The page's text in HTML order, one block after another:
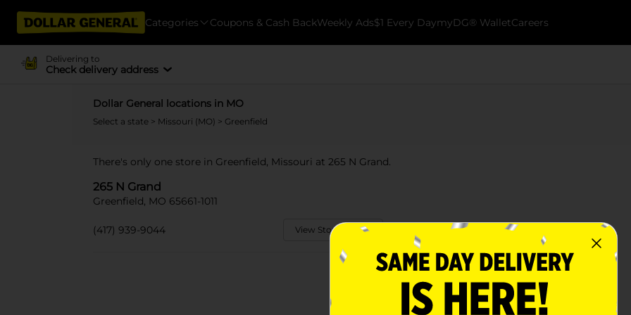
Categories Coupons & Cash BackWeekly Ads$1 Every DaymyDG® WalletCareers
Delivering to
Check delivery address
Dollar General locations in MO
Select a state > Missouri (MO) > Greenfield
There's only one store in Greenfield, Missouri at 265 N Grand.
265 N Grand
Greenfield, MO 65661-1011
(417) 939-9044 View Store Details